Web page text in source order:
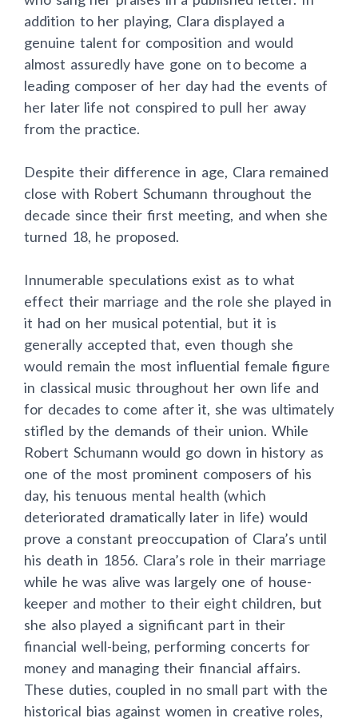
addition to her playing, Clara displayed a
genuine talent for composition and would
almost assuredly have gone on to become a
leading composer of her day had the events of
her later life not conspired to pull her away
from the practice.
Despite their difference in age, Clara remained
close with Robert Schumann throughout the
decade since their first meeting, and when she
turned 18, he proposed.
Innumerable speculations exist as to what
effect their marriage and the role she played in
it had on her musical potential, but it is
generally accepted that, even though she
would remain the most influential female figure
in classical music throughout her own life and
for decades to come after it, she was ultimately
stifled by the demands of their union. While
Robert Schumann would go down in history as
one of the most prominent composers of his
day, his tenuous mental health (which
deteriorated dramatically later in life) would
prove a constant preoccupation of Clara’s until
his death in 1856. Clara’s role in their marriage
while he was alive was largely one of house-
keeper and mother to their eight children, but
she also played a significant part in their
financial well-being, performing concerts for
money and managing their financial affairs.
These duties, coupled in no small part with the
historical bias against women in creative roles,